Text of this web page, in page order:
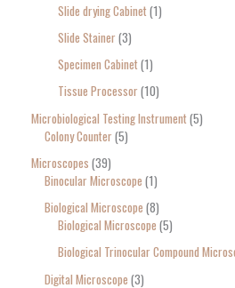
Slide drying Cabinet 1
Slide Stainer 3
Specimen Cabinet 1
Tissue Processor 10
Microbiological Testing Instrument 5
Colony Counter 5
Microscopes 39
Binocular Microscope 1
Biological Microscope 8
Biological Microscope 5
Biological Trinocular Compound
Digital Microscope 3